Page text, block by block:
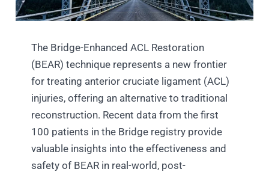
The Bridge-Enhanced ACL Restoration
(BEAR) technique represents a new frontier
for treating anterior cruciate ligament (ACL)
injuries, offering an alternative to traditional
reconstruction. Recent data from the first
100 patients in the Bridge registry provide
valuable insights into the effectiveness and
safety of BEAR in real-world, post-